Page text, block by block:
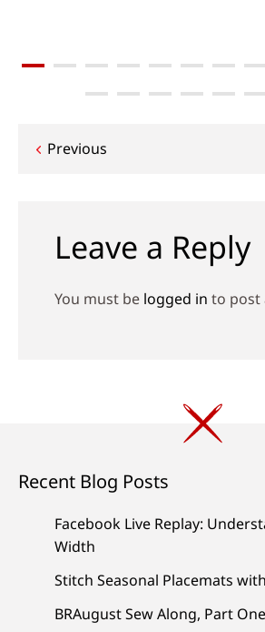
Post
Previous
Leave a Reply
You must be logged in to post
Recent Blog Posts
Facebook Live Replay:
Width
Stitch Seasonal Placemats
BRAugust Sew Along, Part